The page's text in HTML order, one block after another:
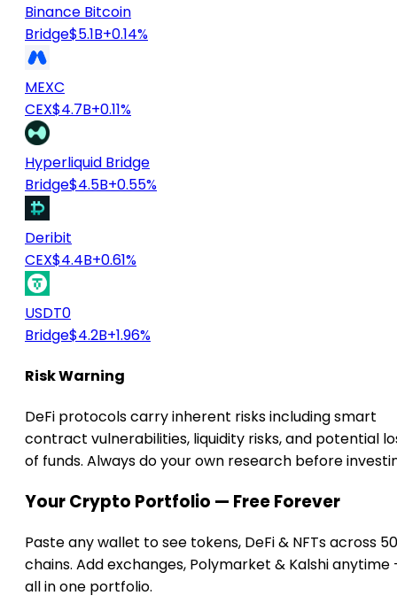
Binance Bitcoin
Bridge$5.1B+0.14%
MEXC
CEX$4.7B+0.11%
Hyperliquid Bridge
Bridge$4.5B+0.55%
Deribit
CEX$4.4B+0.61%
USDT0
Bridge$4.2B+1.96%
Risk Warning
DeFi protocols carry inherent risks including smart
contract vulnerabilities, liquidity risks, and potential
of funds. Always do your own research before
Your Crypto Portfolio — Free Forever
Paste any wallet to see tokens, DeFi & NFTs across
chains. Add exchanges, Polymarket & Kalshi anytime
all in one portfolio.